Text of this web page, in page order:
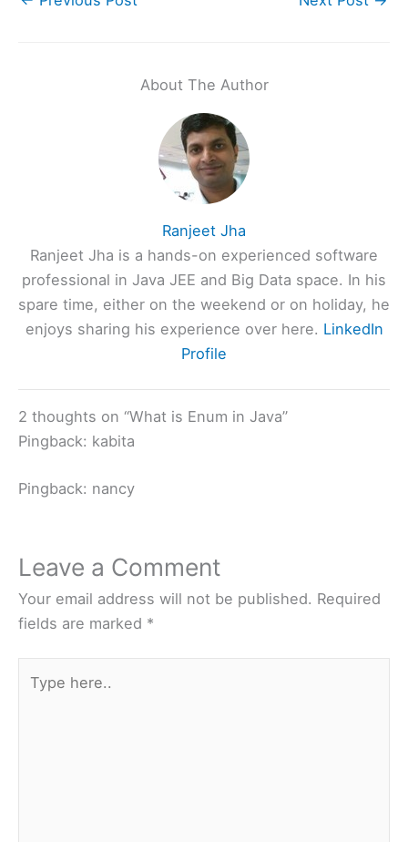
About The Author
Ranjeet Jha
Ranjeet Jha is a hands-on experienced software
professional in Java JEE and Big Data space. In his
spare time, either on the weekend or on holiday, he
enjoys sharing his experience over here. LinkedIn
Profile
2 thoughts on “What is Enum in Java”
Pingback: kabita
Pingback: nancy
Leave a Comment
Your email address will not be published. Required
fields are marked *
here..